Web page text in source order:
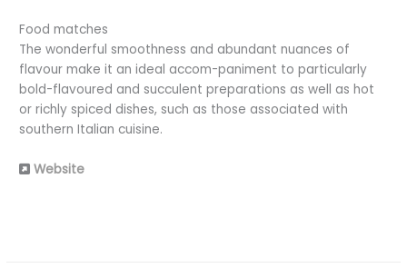
Food matches
The wonderful smoothness and abundant nuances of
flavour make it an ideal accom-paniment to particularly
bold-flavoured and succulent preparations as well as hot
or richly spiced dishes, such as those associated with
southern Italian cuisine.
Website